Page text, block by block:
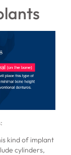
kind of implant
cylinders,